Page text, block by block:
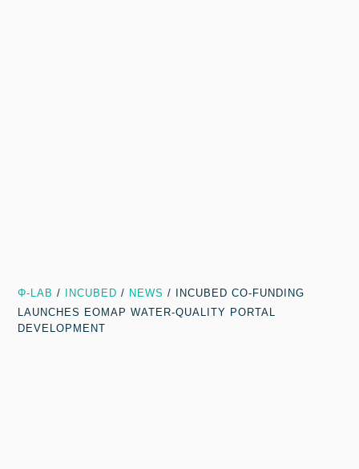
Φ-LAB / INCUBED / NEWS /
INCUBED CO-FUNDING
LAUNCHES EOMAP WATER-QUALITY PORTAL
DEVELOPMENT